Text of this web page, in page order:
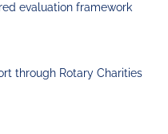
evaluation framework
through Rotary Charities